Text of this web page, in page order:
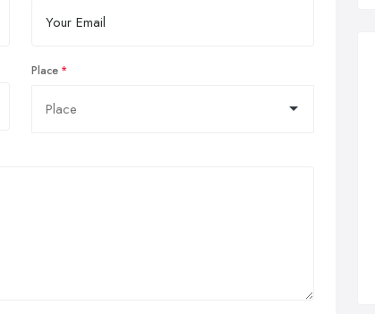
Place